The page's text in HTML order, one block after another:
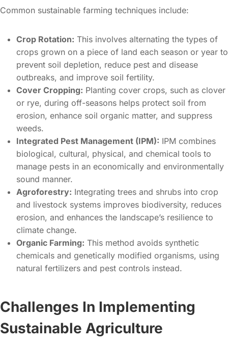
Common sustainable farming techniques include:
Crop Rotation: This involves alternating the types of
crops grown on a piece of land each season or year to
prevent soil depletion, reduce pest and disease
outbreaks, and improve soil fertility.
Cover Cropping: Planting cover crops, such as clover
or rye, during off-seasons helps protect soil from
erosion, enhance soil organic matter, and suppress
weeds.
Integrated Pest Management (IPM): IPM combines
biological, cultural, physical, and chemical tools to
manage pests in an economically and environmentally
sound manner.
Agroforestry: Integrating trees and shrubs into crop
and livestock systems improves biodiversity, reduces
erosion, and enhances the landscape’s resilience to
climate change.
Organic Farming: This method avoids synthetic
chemicals and genetically modified organisms, using
natural fertilizers and pest controls instead.
Challenges In Implementing
Sustainable Agriculture